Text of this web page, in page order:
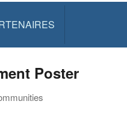
Poster